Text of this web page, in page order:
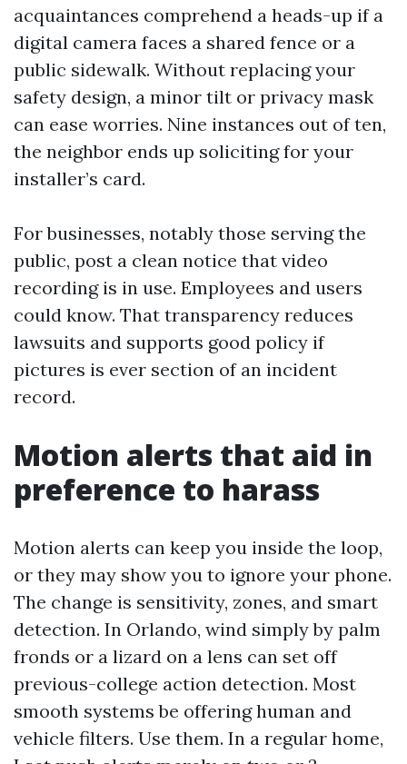
acquaintances comprehend a heads-up if a
digital camera faces a shared fence or a
public sidewalk. Without replacing your
safety design, a minor tilt or privacy mask
can ease worries. Nine instances out of ten,
the neighbor ends up soliciting for your
installer’s card.
For businesses, notably those serving the
public, post a clean notice that video
recording is in use. Employees and users
could know. That transparency reduces
lawsuits and supports good policy if
pictures is ever section of an incident
record.
Motion alerts that aid in
preference to harass
Motion alerts can keep you inside the loop,
or they may show you to ignore your phone.
The change is sensitivity, zones, and smart
detection. In Orlando, wind simply by palm
fronds or a lizard on a lens can set off
previous-college action detection. Most
smooth systems be offering human and
vehicle filters. Use them. In a regular home,